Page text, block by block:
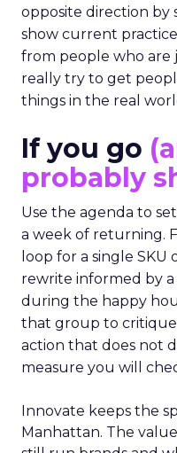
opposite direction by
show current
from people who are
really try to get
things in the real
If you go
probably
Use the agenda to
a week of returning.
loop for a single
rewrite informed by a
during the happy
that group to
action that does not
measure you will
Innovate keeps the
Manhattan. The